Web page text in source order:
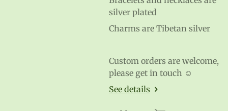
silver plated
Charms are Tibetan silver
Custom orders are welcome,
please get in touch ☺️
See details